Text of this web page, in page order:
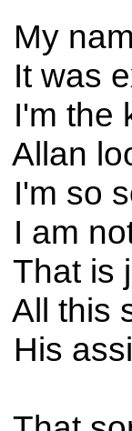
My
It was
I'm the
Allan
I'm so
I am
That is
All this
His